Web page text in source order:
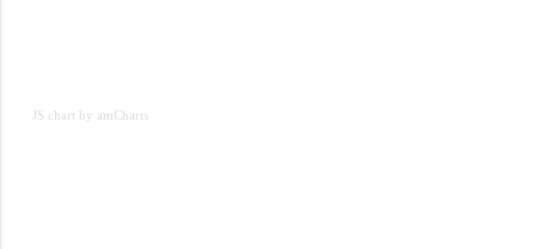
JS chart by amCharts